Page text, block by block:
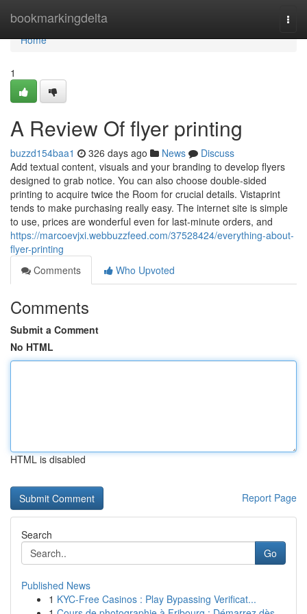
bookmarkingdelta
Home
Home
1
A Review Of flyer printing
buzzd154baa1 326 days ago News
Discuss
Add textual content, visuals and your branding to develop flyers
designed to grab notice. You can also choose double-sided
printing to acquire twice the Room for crucial details. Vistaprint
tends to make purchasing really easy. The internet site is simple
to use, prices are wonderful even for last-minute orders, and
https://marcoevjxi.webbuzzfeed.com/37528424/everything-about-
flyer-printing
Comments
Who Upvoted
Comments
Submit a Comment
No HTML
HTML is disabled
Report Page
Search
Go
Published News
1 KYC-Free Casinos : Play Bypassing Verificat...